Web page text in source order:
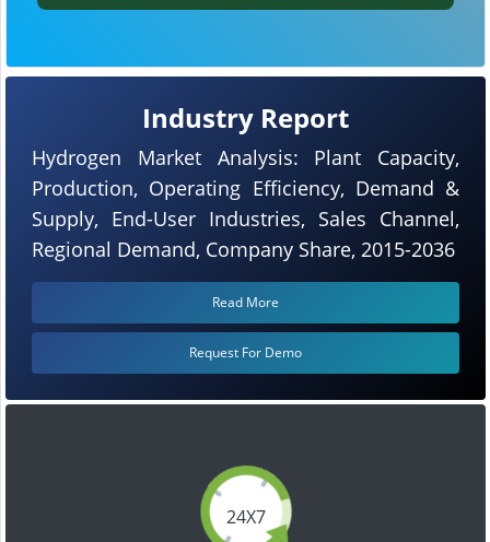
24X7
Industry Report
Hydrogen Market Analysis: Plant Capacity,
Production, Operating Efficiency, Demand &
Supply, End-User Industries, Sales Channel,
Regional Demand, Company Share, 2015-2036
Read More
Request For Demo